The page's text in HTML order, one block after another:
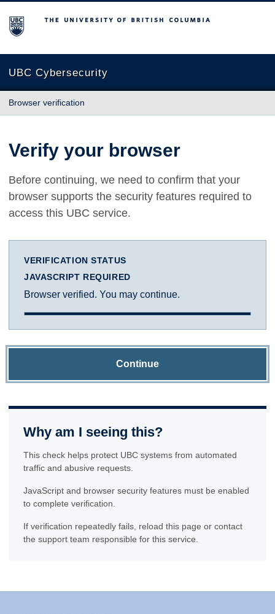
The University of British Columbia
UBC Cybersecurity
Browser verification
Verify your browser
Before continuing, we need to confirm that your
browser supports the security features required to
access this UBC service.
VERIFICATION STATUS
JAVASCRIPT REQUIRED
Browser verified. You may continue.
Continue
Why am I seeing this?
This check helps protect UBC systems from automated
traffic and abusive requests.
JavaScript and browser security features must be enabled
to complete verification.
If verification repeatedly fails, reload this page or contact
the support team responsible for this service.